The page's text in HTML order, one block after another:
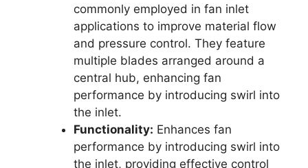
commonly employed in fan inlet
applications to improve material flow
and pressure control. They feature
multiple blades arranged around a
central hub, enhancing fan
performance by introducing swirl into
the inlet.
Functionality: Enhances fan
performance by introducing swirl into
the inlet, providing effective control